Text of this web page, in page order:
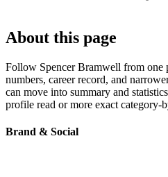
About this page
Follow Spencer Bramwell from one
numbers, career record, and
can move into summary and
profile read or more exact category-
Brand & Social